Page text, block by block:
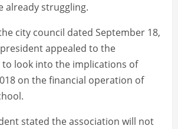
already struggling.
city council dated September 18,
president appealed to the
to look into the implications of
on the financial operation of
stated the association will not